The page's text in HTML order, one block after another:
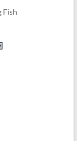
Fish